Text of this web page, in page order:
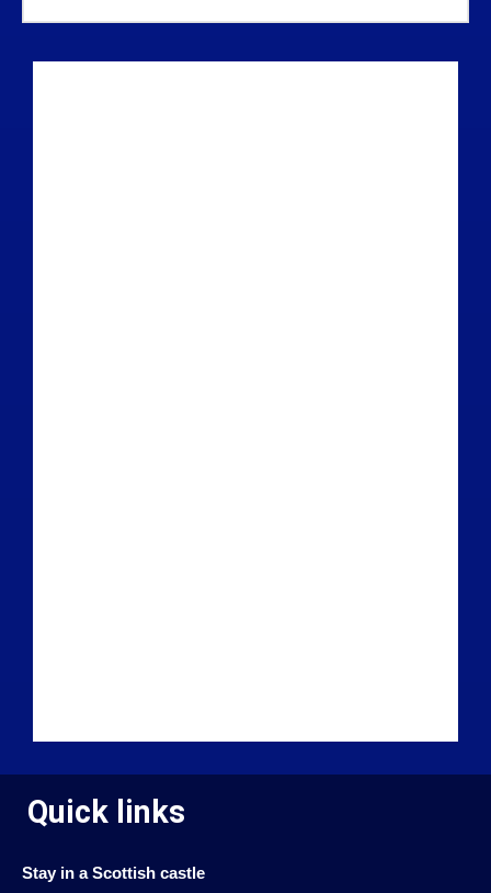
Quick links
Stay in a Scottish castle